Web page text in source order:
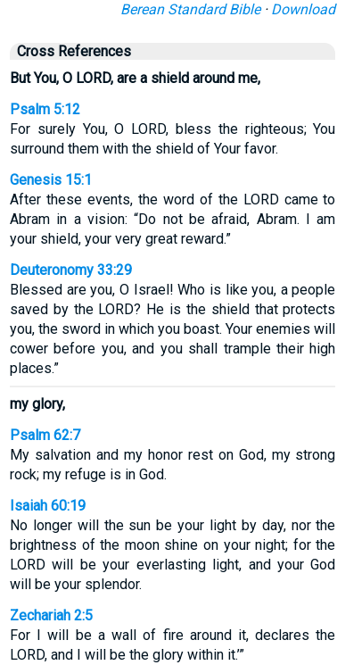
Berean Standard Bible· Download
Cross References
But You, O LORD, are a shield around me,
Psalm 5:12
For surely You, O LORD, bless the righteous; You
surround them with the shield of Your favor.
Genesis 15:1
After these events, the word of the LORD came to
Abram in a vision: “Do not be afraid, Abram. I am
your shield, your very great reward.”
Deuteronomy 33:29
Blessed are you, O Israel! Who is like you, a people
saved by the LORD? He is the shield that protects
you, the sword in which you boast. Your enemies will
cower before you, and you shall trample their high
places.”
my glory,
Psalm 62:7
My salvation and my honor rest on God, my strong
rock; my refuge is in God.
Isaiah 60:19
No longer will the sun be your light by day, nor the
brightness of the moon shine on your night; for the
LORD will be your everlasting light, and your God
will be your splendor.
Zechariah 2:5
For I will be a wall of fire around it, declares the
LORD, and I will be the glory within it.’”